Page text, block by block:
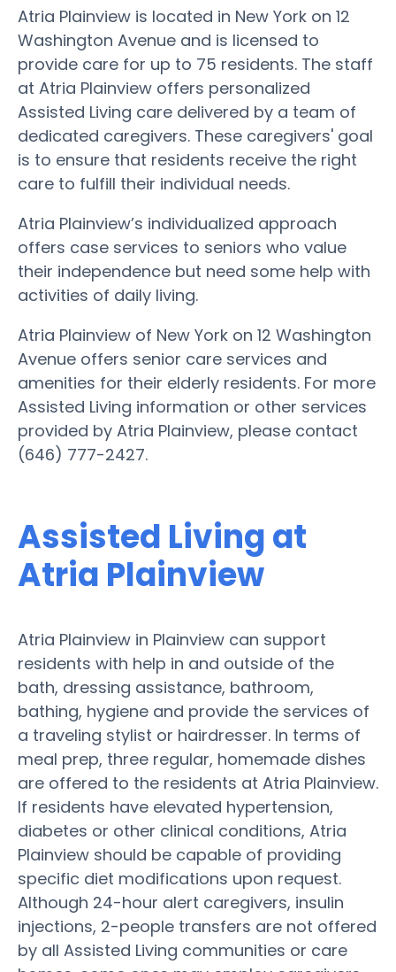
Atria Plainview is located in New York on 12
Washington Avenue and is licensed to
provide care for up to 75 residents. The staff
at Atria Plainview offers personalized
Assisted Living care delivered by a team of
dedicated caregivers. These caregivers' goal
is to ensure that residents receive the right
care to fulfill their individual needs.
Atria Plainview’s individualized approach
offers case services to seniors who value
their independence but need some help with
activities of daily living.
Atria Plainview of New York on 12 Washington
Avenue offers senior care services and
amenities for their elderly residents. For more
Assisted Living information or other services
provided by Atria Plainview, please contact
(646) 777-2427.
Assisted Living at
Atria Plainview
Atria Plainview in Plainview can support
residents with help in and outside of the
bath, dressing assistance, bathroom,
bathing, hygiene and provide the services of
a traveling stylist or hairdresser. In terms of
meal prep, three regular, homemade dishes
are offered to the residents at Atria Plainview.
If residents have elevated hypertension,
diabetes or other clinical conditions, Atria
Plainview should be capable of providing
specific diet modifications upon request.
Although 24-hour alert caregivers, insulin
injections, 2-people transfers are not offered
by all Assisted Living communities or care